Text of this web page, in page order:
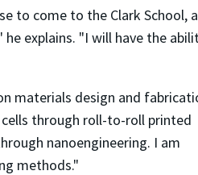
to come to the Clark School,
explains. "I will have the
materials design and
through roll-to-roll printed
nanoengineering. I am
methods."